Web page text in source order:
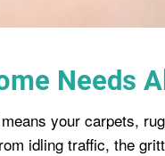
Needs
your carpets,
idling traffic, the